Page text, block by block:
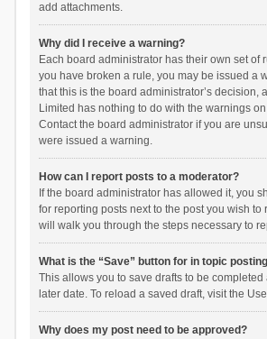
add attachments.
Why did I receive a warning?
Each board administrator has their own set of
you have broken a rule, you may be issued a
that this is the board administrator’s decision,
Limited has nothing to do with the warnings
Contact the board administrator if you are
were issued a warning.
How can I report posts to a moderator?
If the board administrator has allowed it, you
for reporting posts next to the post you wish to
will walk you through the steps necessary to
What is the “Save” button for in topic
This allows you to save drafts to be
later date. To reload a saved draft, visit the
Why does my post need to be approved?